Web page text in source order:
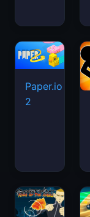
Paper.io
2